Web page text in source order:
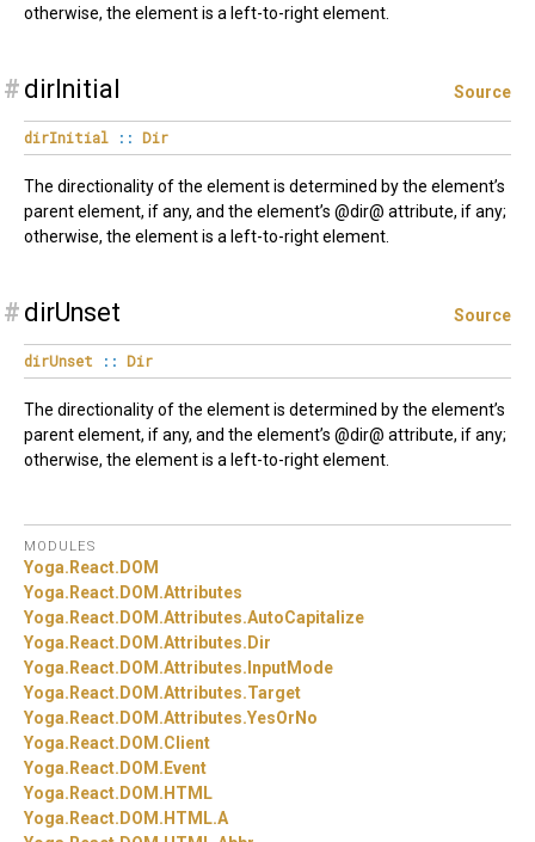
otherwise, the element is a left-to-right element.
# dirInitial Source
dirInitial :: Dir
The directionality of the element is determined by the element’s
parent element, if any, and the element’s @dir@ attribute, if any;
otherwise, the element is a left-to-right element.
# dirUnset Source
dirUnset :: Dir
The directionality of the element is determined by the element’s
parent element, if any, and the element’s @dir@ attribute, if any;
otherwise, the element is a left-to-right element.
MODULES
Yoga. React. DOM
Yoga. React. DOM.Attributes
Yoga. React. DOM.Attributes.AutoCapitalize
Yoga. React. DOM.Attributes. Dir
Yoga. React. DOM.Attributes. InputMode
Yoga. React. DOM.Attributes.Target
Yoga. React. DOM.Attributes.YesOrNo
Yoga. React. DOM.Client
Yoga. React. DOM. Event
Yoga. React. DOM. HTML
Yoga. React. DOM. HTML.A